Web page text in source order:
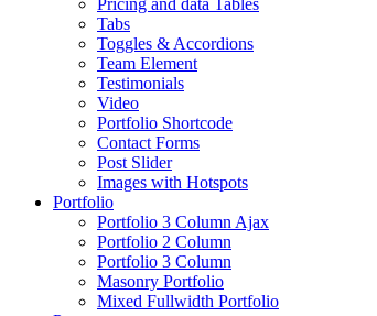
Pricing and data Tables
Tabs
Toggles & Accordions
Team Element
Testimonials
Video
Portfolio Shortcode
Contact Forms
Post Slider
Images with Hotspots
Portfolio
Portfolio 3 Column Ajax
Portfolio 2 Column
Portfolio 3 Column
Masonry Portfolio
Mixed Fullwidth Portfolio